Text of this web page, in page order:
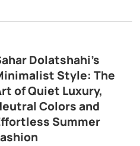
Dolatshahi’s
Style: The
of Quiet Luxury,
Colors and
Summer